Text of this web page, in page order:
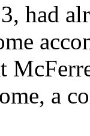
had
a